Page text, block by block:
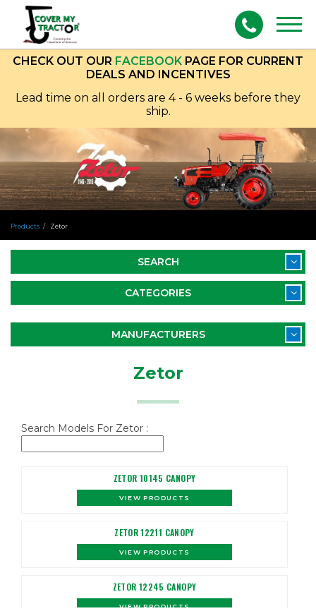
CHECK OUT OUR FACEBOOK PAGE FOR CURRENT
DEALS AND INCENTIVES
Lead time on all orders are 4 - 6 weeks before they
ship.
Products Zetor
SEARCH
CATEGORIES
MANUFACTURERS
Zetor
Search Models For Zetor :
ZETOR 10145 CANOPY
VIEW PRODUCTS
ZETOR 12211 CANOPY
VIEW PRODUCTS
ZETOR 12245 CANOPY
VIEW PRODUCTS